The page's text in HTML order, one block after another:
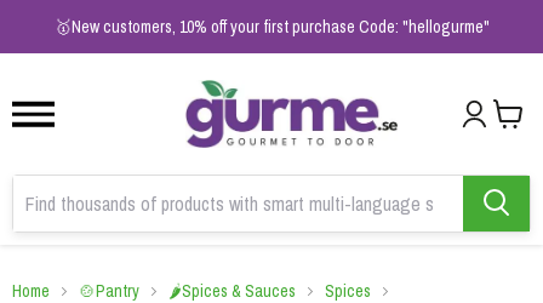
🥇New customers, 10% off your first purchase Code: "hellogurme"
2
Home 🍲Pantry 🌶️Spices & Sauces
Spices